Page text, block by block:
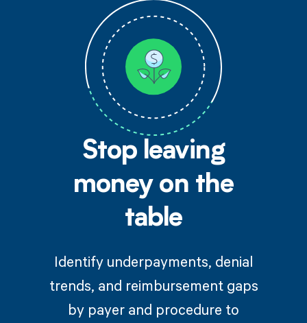
Stop leaving
money on the
table
Identify underpayments, denial
trends, and reimbursement gaps
by payer and procedure to